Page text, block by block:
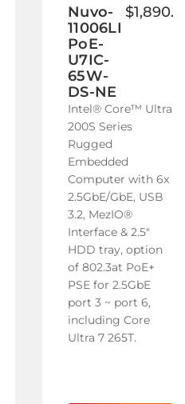
Wish
List
Nuvo-
11006LP-
PoE-
U7IC-
65W-
DS-NE
$1,890.00
Intel® Core™ Ultra
200S Series
Rugged
Embedded
Computer with 6x
2.5GbE/GbE, USB
3.2, MezIO®
Interface & 2.5"
HDD tray, option
of 802.3at PoE+
PSE for 2.5GbE
port 3 ~ port 6,
including Core
Ultra 7 265T.